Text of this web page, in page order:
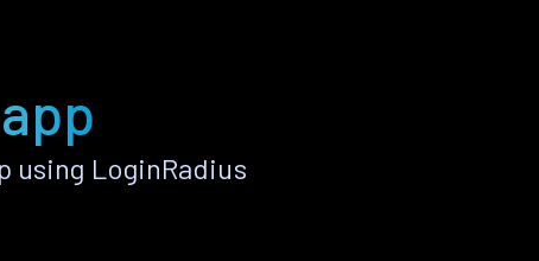
LoginRadius